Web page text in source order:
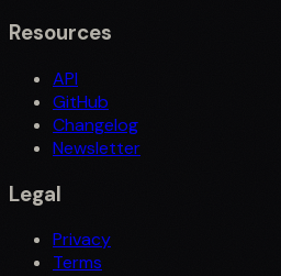
Resources
API
GitHub
Changelog
Newsletter
Legal
Privacy
Terms